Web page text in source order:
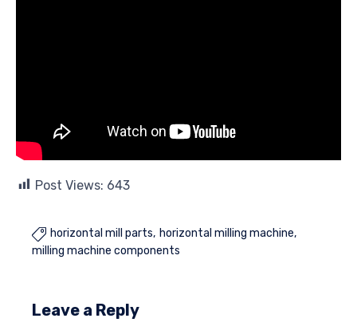
Post Views: 643
 horizontal mill parts
horizontal milling machine
milling machine components
Leave a Reply